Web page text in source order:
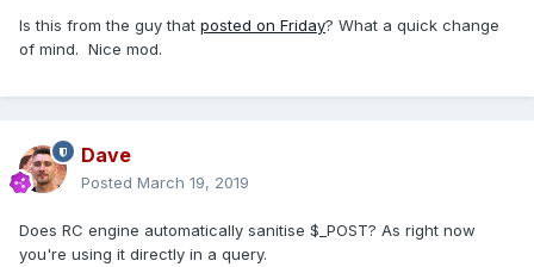
Is this from the guy that posted on Friday? What a quick change
of mind. Nice mod.
Dave
Posted March 19, 2019
Does RC engine automatically sanitise $_POST? As right now
you're using it directly in a query.